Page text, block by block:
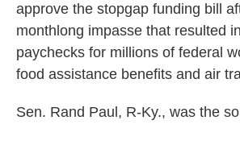
approve the stopgap funding bill
monthlong impasse that resulted
paychecks for millions of federal
food assistance benefits and air
Sen. Rand Paul, R-Ky., was the